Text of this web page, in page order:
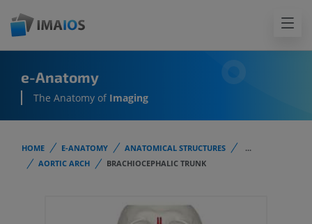
e-Anatomy
The Anatomy of Imaging
HOME E-ANATOMY ANATOMICAL STRUCTURES
...
AORTIC ARCH
BRACHIOCEPHALIC TRUNK